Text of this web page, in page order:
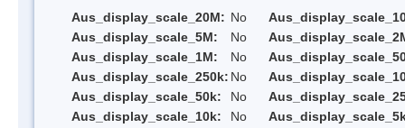
Aus_display_scale_20M: No
Aus_display_scale_5M:
No
Aus_display_scale_1M:
No
Aus_display_scale_250k: No
Aus_display_scale_50k:
No
Aus_display_scale_10k:
No